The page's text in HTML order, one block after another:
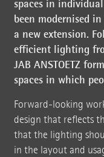
spaces in
been modernised
a new extension.
efficient lighting
JAB ANSTOETZ
spaces in which
Forward-looking
design that reflects
that the lighting
in the layout and